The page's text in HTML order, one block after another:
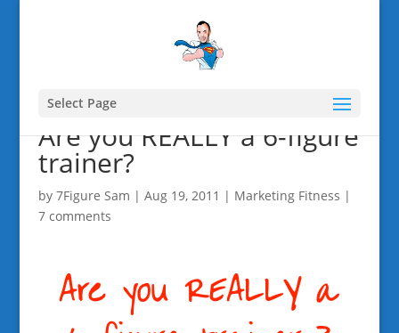
Select Page
Are you REALLY a 6-figure
trainer?
by 7Figure Sam | Aug 19, 2011 | Marketing Fitness |
7 comments